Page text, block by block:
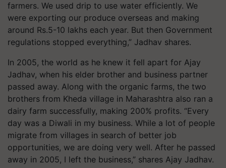
farmers. We used drip to use water efficiently. We
were exporting our produce overseas and making
around Rs.5-10 lakhs each year. But then Government
regulations stopped everything,” Jadhav shares.
In 2005, the world as he knew it fell apart for Ajay
Jadhav, when his elder brother and business partner
passed away. Along with the organic farms, the two
brothers from Kheda village in Maharashtra also ran a
dairy farm successfully, making 200% profits. “Every
day was a Diwali in my business. While a lot of people
migrate from villages in search of better job
opportunities, we are doing very well. After he passed
away in 2005, I left the business,” shares Ajay Jadhav.